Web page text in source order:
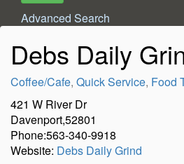
Advanced Search
Debs Daily
Coffee/Cafe, Quick Service, Food
421 W River Dr
Davenport,52801
Phone:563-340-9918
Website: Debs Daily Grind